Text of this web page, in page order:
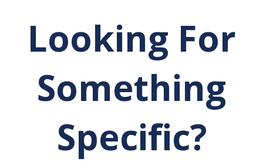
Looking For
Something
Specific?